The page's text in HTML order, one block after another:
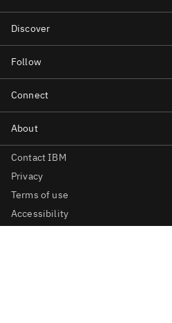
Contact IBM
Privacy
Terms of use
Accessibility